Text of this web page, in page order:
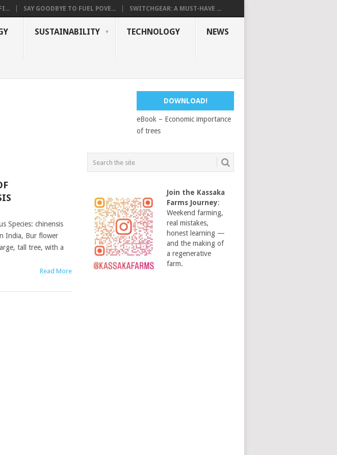
SAY GOODBYE TO FUEL POVE... SWITCHGEAR: A MUST-HAVE ...
SUSTAINABILITY TECHNOLOGY NEWS
DOWNLOAD!
eBook – Economic importance
of trees
Species: chinensis
India, Bur flower
tall tree, with a
Read More
Join the Kassaka
Farms Journey:
Weekend farming,
real mistakes,
honest learning —
and the making of
a regenerative
farm.